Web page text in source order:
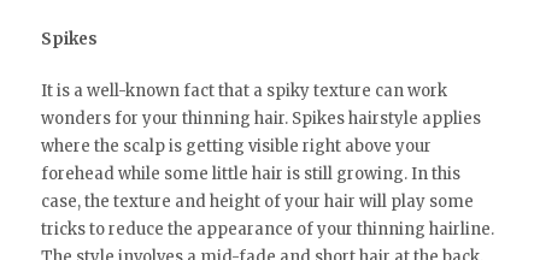
Spikes
It is a well-known fact that a spiky texture can work
wonders for your thinning hair. Spikes hairstyle applies
where the scalp is getting visible right above your
forehead while some little hair is still growing. In this
case, the texture and height of your hair will play some
tricks to reduce the appearance of your thinning hairline.